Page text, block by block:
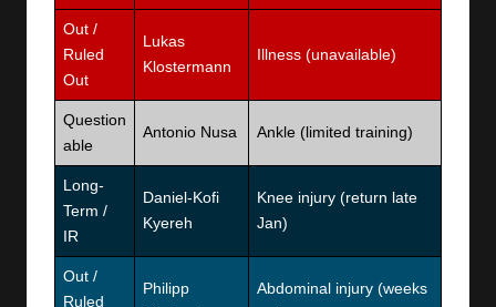
Out /
Ruled
Out
Lukas
Klostermann
Illness (unavailable)
Question
able
Antonio Nusa Ankle (limited training)
Long-
Term /
IR
Daniel-Kofi
Kyereh
Knee injury (return late
Jan)
Out /
Ruled
Philipp
Abdominal injury (weeks